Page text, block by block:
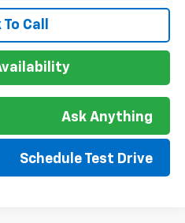
Call
Ask Anything
Schedule Test Drive